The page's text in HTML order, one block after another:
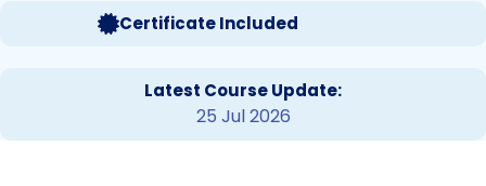
Certificate Included
Latest Course Update:
25 Jul 2026